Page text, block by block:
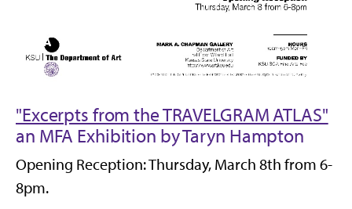
"Excerpts from the TRAVELGRAM ATLAS"
an MFA Exhibition by Taryn Hampton
Opening Reception: Thursday, March 8th from 6-
8pm.